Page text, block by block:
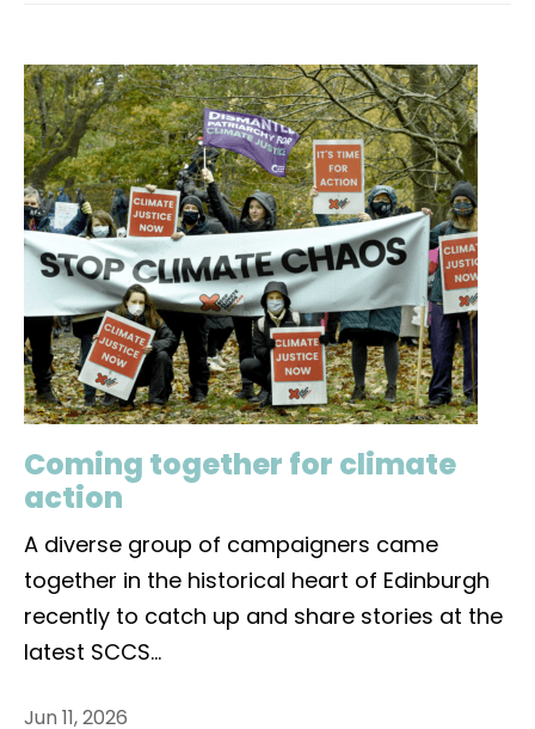
Coming together for climate
action
A diverse group of campaigners came
together in the historical heart of Edinburgh
recently to catch up and share stories at the
latest SCCS...
Jun 11, 2026